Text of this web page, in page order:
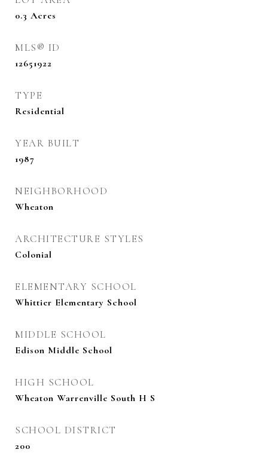
0.3 Acres
MLS® ID
12651922
TYPE
Residential
YEAR BUILT
1987
NEIGHBORHOOD
Wheaton
ARCHITECTURE STYLES
Colonial
ELEMENTARY SCHOOL
Whittier Elementary School
MIDDLE SCHOOL
Edison Middle School
HIGH SCHOOL
Wheaton Warrenville South H S
SCHOOL DISTRICT
200